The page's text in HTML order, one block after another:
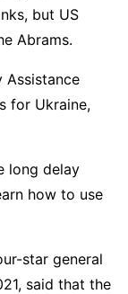
but US
Abrams.
Assistance
for Ukraine,
long delay
how to use
star general
said that the